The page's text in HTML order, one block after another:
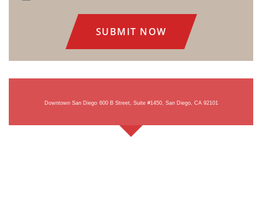
Downtown San Diego 600 B Street, Suite #1450, San Diego, CA 92101